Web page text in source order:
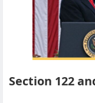
Section 122